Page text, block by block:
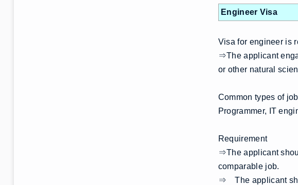
Engineer Visa
Visa for engineer is
⇒The applicant
or other natural
Common types of
Programmer, IT
Requirement
⇒The applicant
comparable job.
⇒ The applicant